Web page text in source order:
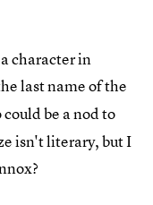
character in
last name of the
could be a nod to
isn't literary, but I